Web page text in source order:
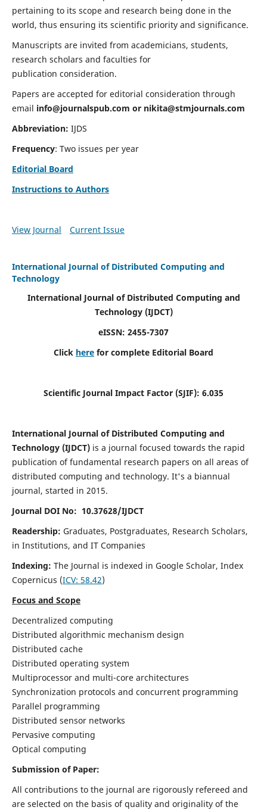
pertaining to its scope and research being done in the
world, thus ensuring its scientific priority and significance.
Manuscripts are invited from academicians, students,
research scholars and faculties for
publication consideration.
Papers are accepted for editorial consideration through
email info@journalspub.com or nikita@stmjournals.com
Abbreviation: IJDS
Frequency: Two issues per year
Editorial Board
Instructions to Authors
View Journal Current Issue
International Journal of Distributed Computing and
Technology
International Journal of Distributed Computing and
Technology (IJDCT)
eISSN: 2455-7307
Click here for complete Editorial Board
Scientific Journal Impact Factor (SJIF): 6.035
International Journal of Distributed Computing and
Technology (IJDCT) is a journal focused towards the rapid
publication of fundamental research papers on all areas of
distributed computing and technology. It's a biannual
journal, started in 2015.
Journal DOI No: 10.37628/IJDCT
Readership: Graduates, Postgraduates, Research Scholars,
in Institutions, and IT Companies
Indexing: The Journal is indexed in Google Scholar, Index
Copernicus (ICV: 58.42)
Focus and Scope
Decentralized computing
Distributed algorithmic mechanism design
Distributed cache
Distributed operating system
Multiprocessor and multi-core architectures
Synchronization protocols and concurrent programming
Parallel programming
Distributed sensor networks
Pervasive computing
Optical computing
Submission of Paper:
All contributions to the journal are rigorously refereed and
are selected on the basis of quality and originality of the